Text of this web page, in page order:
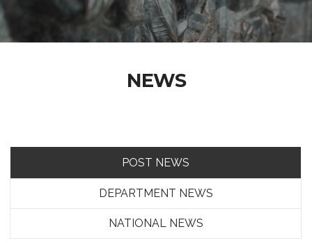
NEWS
POST NEWS
DEPARTMENT NEWS
NATIONAL NEWS